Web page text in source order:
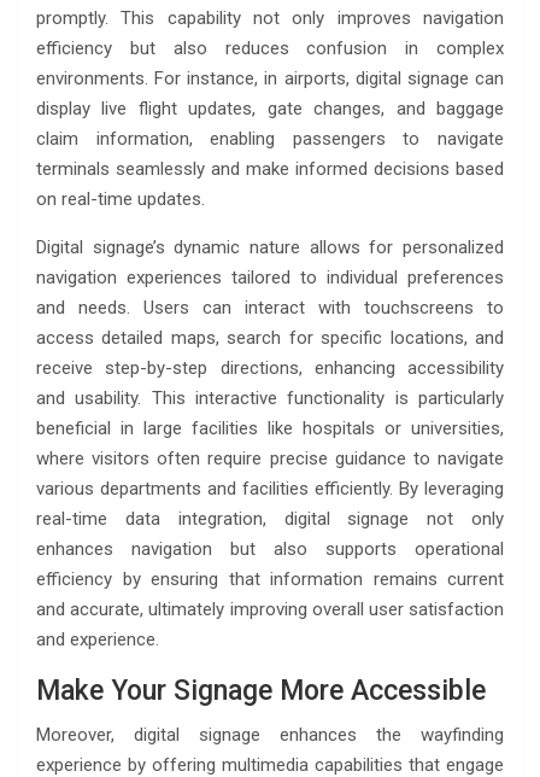
promptly. This capability not only improves navigation
efficiency but also reduces confusion in complex
environments. For instance, in airports, digital signage can
display live flight updates, gate changes, and baggage
claim information, enabling passengers to navigate
terminals seamlessly and make informed decisions based
on real-time updates.
Digital signage’s dynamic nature allows for personalized
navigation experiences tailored to individual preferences
and needs. Users can interact with touchscreens to
access detailed maps, search for specific locations, and
receive step-by-step directions, enhancing accessibility
and usability. This interactive functionality is particularly
beneficial in large facilities like hospitals or universities,
where visitors often require precise guidance to navigate
various departments and facilities efficiently. By leveraging
real-time data integration, digital signage not only
enhances navigation but also supports operational
efficiency by ensuring that information remains current
and accurate, ultimately improving overall user satisfaction
and experience.
Make Your Signage More Accessible
Moreover, digital signage enhances the wayfinding
experience by offering multimedia capabilities that engage